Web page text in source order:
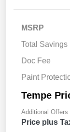
MSRP
Total Savings
Doc Fee
Paint
Tempe
Additional
Price plus